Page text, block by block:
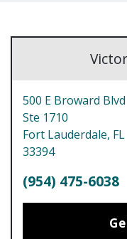
500 E Broward Blvd
Ste 1710
Fort Lauderdale, FL
33394
(954) 475-6038